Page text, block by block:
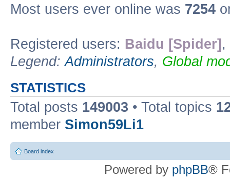
Most users ever online was 7254
Registered users: Baidu [Spider] ,
Legend:Administrators, Global
STATISTICS
Total posts 149003 • Total topics
member Simon59Li1
Board index
Powered by phpBB®